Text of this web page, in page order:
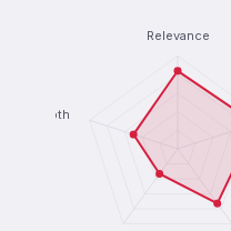
Relevance
Depth